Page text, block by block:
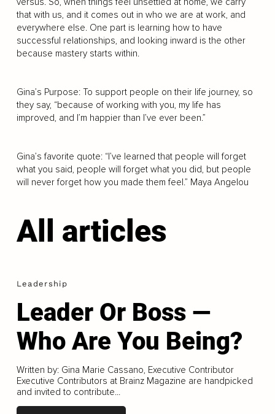
that with us, and it comes out in who we are at work, and
everywhere else. One part is learning how to have
successful relationships, and looking inward is the other
because mastery starts within.
Gina’s Purpose: To support people on their life journey, so
they say, “because of working with you, my life has
improved, and I’m happier than I’ve ever been.”
Gina’s favorite quote: “I’ve learned that people will forget
what you said, people will forget what you did, but people
will never forget how you made them feel.” Maya Angelou
All articles
Leadership
Leader Or Boss —
Who Are You Being?
Written by: Gina Marie Cassano, Executive Contributor
Executive Contributors at Brainz Magazine are handpicked
and invited to contribute...